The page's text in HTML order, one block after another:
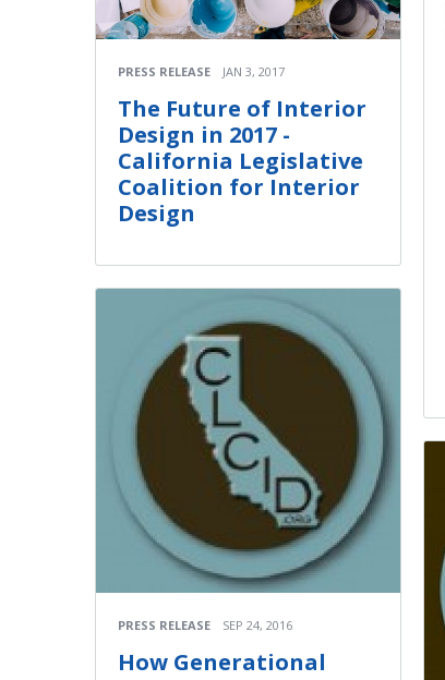
PRESS RELEASE JAN 3, 2017
The Future of Interior
Design in 2017 -
California Legislative
Coalition for Interior
Design
PRESS RELEASE SEP 24, 2016
How Generational